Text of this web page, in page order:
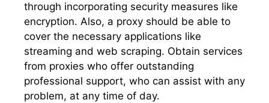
through incorporating security measures like
encryption. Also, a proxy should be able to
cover the necessary applications like
streaming and web scraping. Obtain services
from proxies who offer outstanding
professional support, who can assist with any
problem, at any time of day.